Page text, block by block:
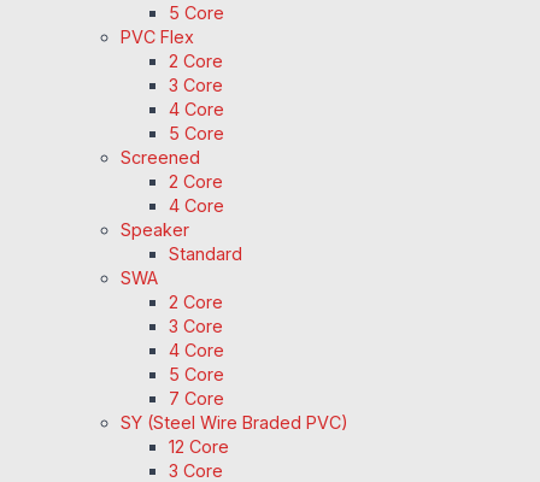
5 Core
PVC Flex
2 Core
3 Core
4 Core
5 Core
Screened
2 Core
4 Core
Speaker
Standard
SWA
2 Core
3 Core
4 Core
5 Core
7 Core
SY (Steel Wire Braded PVC)
12 Core
3 Core